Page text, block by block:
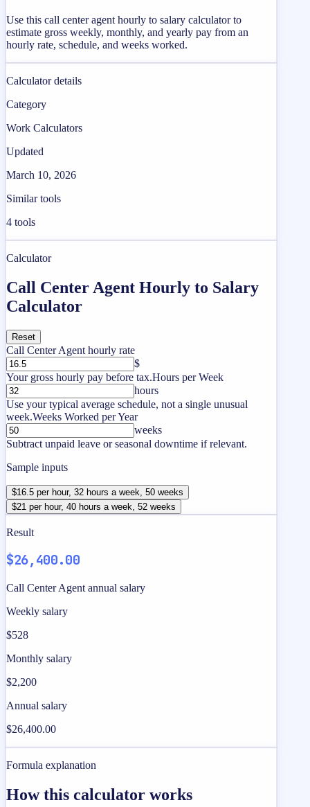
Use this call center agent hourly to salary calculator to
estimate gross weekly, monthly, and yearly pay from an
hourly rate, schedule, and weeks worked.
Calculator details
Category
Work Calculators
Updated
March 10, 2026
Similar tools
4 tools
Calculator
Call Center Agent Hourly to Salary
Calculator
Reset
Call Center Agent hourly rate
$
Your gross hourly pay before tax.Hours per Week
hours
Use your typical average schedule, not a single unusual
week.Weeks Worked per Year
weeks
Subtract unpaid leave or seasonal downtime if relevant.
Sample inputs
$16.5 per hour, 32 hours a week, 50 weeks
$21 per hour, 40 hours a week, 52 weeks
Result
$26,400.00
Call Center Agent annual salary
Weekly salary
$528
Monthly salary
$2,200
Annual salary
$26,400.00
Formula explanation
How this calculator works